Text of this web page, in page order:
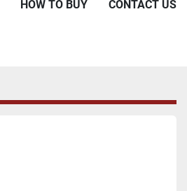
HOW TO BUY CONTACT US